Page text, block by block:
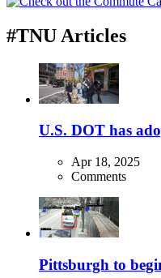
#TNU Articles
U.S. DOT has
Apr 18, 2025
Comments
Pittsburgh to